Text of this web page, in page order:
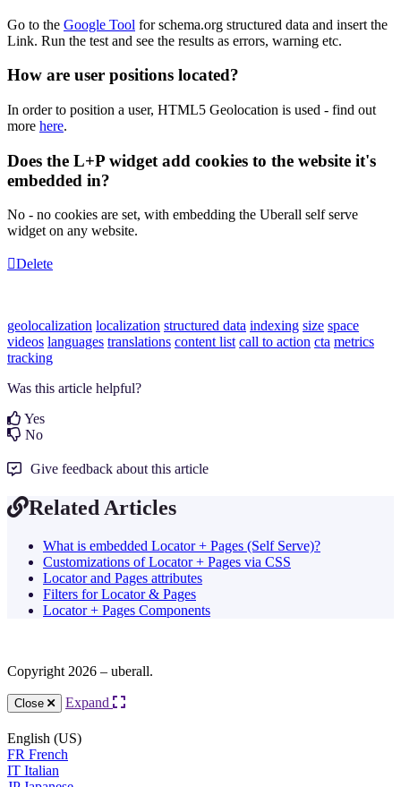
Go to the Google Tool for schema.org structured data and insert the
Link. Run the test and see the results as errors, warning etc.
How are user positions located?
In order to position a user, HTML5 Geolocation is used - find out
more here.
Does the L+P widget add cookies to the website it's
embedded in?
No - no cookies are set, with embedding the Uberall self serve
widget on any website.
Delete
geolocalization localization structured data indexing size space
videos languages translations content list call to action cta metrics
tracking
Was this article helpful?
Yes
No
Give feedback about this article
Related Articles
What is embedded Locator + Pages (Self Serve)?
Customizations of Locator + Pages via CSS
Locator and Pages attributes
Filters for Locator & Pages
Locator + Pages Components
Copyright 2026 – uberall.
Close Expand
English (US)
FR French
IT Italian